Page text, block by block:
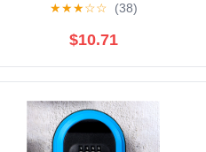
★★★☆☆ (38)
$10.71